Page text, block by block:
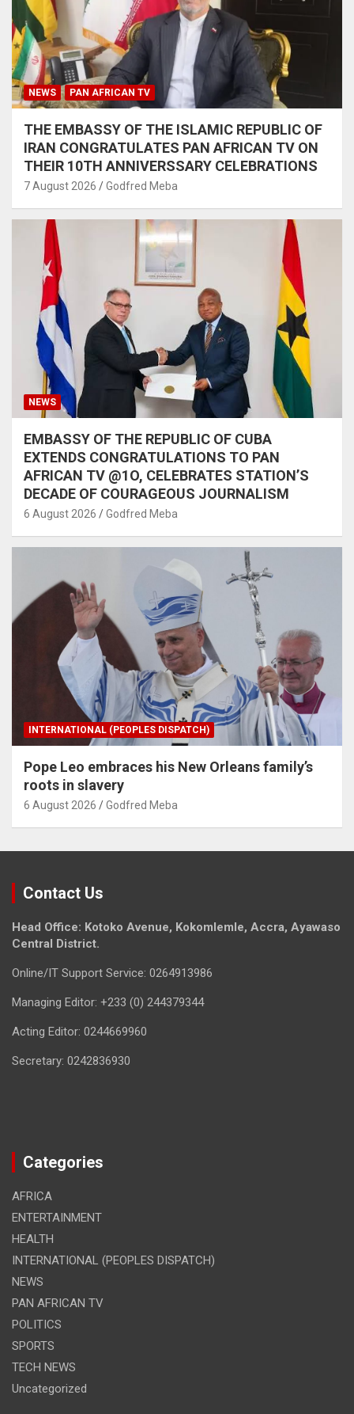
NEWS PAN AFRICAN TV
THE EMBASSY OF THE ISLAMIC REPUBLIC OF
IRAN CONGRATULATES PAN AFRICAN TV ON
THEIR 10TH ANNIVERSSARY CELEBRATIONS
7 August 2026 Godfred Meba
NEWS
EMBASSY OF THE REPUBLIC OF CUBA
EXTENDS CONGRATULATIONS TO PAN
AFRICAN TV @1O, CELEBRATES STATION’S
DECADE OF COURAGEOUS JOURNALISM
6 August 2026 Godfred Meba
INTERNATIONAL (PEOPLES DISPATCH)
Pope Leo embraces his New Orleans family’s
roots in slavery
6 August 2026 Godfred Meba
Contact Us
Head Office: Kotoko Avenue, Kokomlemle, Accra, Ayawaso
Central District.
Online/IT Support Service: 0264913986
Managing Editor: +233 (0) 244379344
Acting Editor: 0244669960
Secretary: 0242836930
Categories
AFRICA
ENTERTAINMENT
HEALTH
INTERNATIONAL (PEOPLES DISPATCH)
NEWS
PAN AFRICAN TV
POLITICS
SPORTS
TECH NEWS
Uncategorized